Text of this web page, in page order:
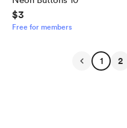
$3
Free for members
1 2